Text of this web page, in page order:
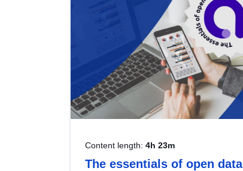
Content length: 4h 23m
The essentials of open data